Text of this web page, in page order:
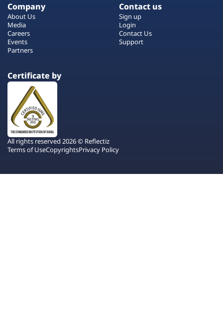
Company
About Us
Media
Careers
Events
Partners
Contact us
Sign up
Login
Contact Us
Support
Certificate by
All rights reserved 2026 © Reflectiz
Terms of UseCopyrightsPrivacy Policy